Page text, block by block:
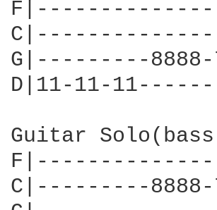
G|---------
D|11-11-
Guitar
C|---------